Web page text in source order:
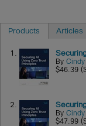
Products Articles
1.
By
$46.39
2.
By
$47.99